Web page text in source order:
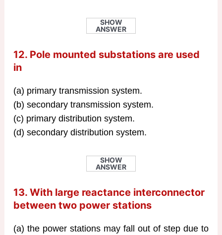
SHOW
ANSWER
12. Pole mounted substations are used
in
(a) primary transmission system.
(b) secondary transmission system.
(c) primary distribution system.
(d) secondary distribution system.
SHOW
ANSWER
13. With large reactance interconnector
between two power stations
(a) the power stations may fall out of step due to